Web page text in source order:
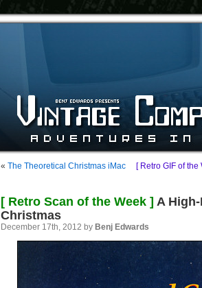
« The Theoretical Christmas iMac [ Retro GIF of the
[ Retro Scan of the Week ] A
Christmas
December 17th, 2012 by Benj Edwards